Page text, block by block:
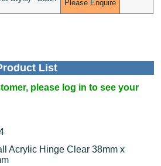
Please Enquire
List
please log in to see your
Acrylic Hinge Clear 38mm x